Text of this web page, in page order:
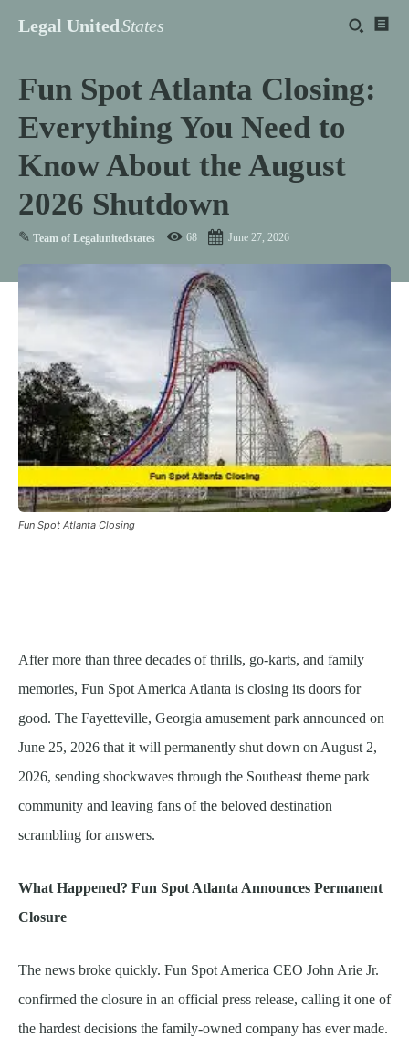
Legal UnitedStates
Fun Spot Atlanta Closing:
Everything You Need to
Know About the August
2026 Shutdown
✎ Team of Legalunitedstates 68 June 27, 2026
Fun Spot Atlanta Closing
After more than three decades of thrills, go-karts, and family
memories, Fun Spot America Atlanta is closing its doors for
good. The Fayetteville, Georgia amusement park announced on
June 25, 2026 that it will permanently shut down on August 2,
2026, sending shockwaves through the Southeast theme park
community and leaving fans of the beloved destination
scrambling for answers.
What Happened? Fun Spot Atlanta Announces Permanent
Closure
The news broke quickly. Fun Spot America CEO John Arie Jr.
confirmed the closure in an official press release, calling it one of
the hardest decisions the family-owned company has ever made.